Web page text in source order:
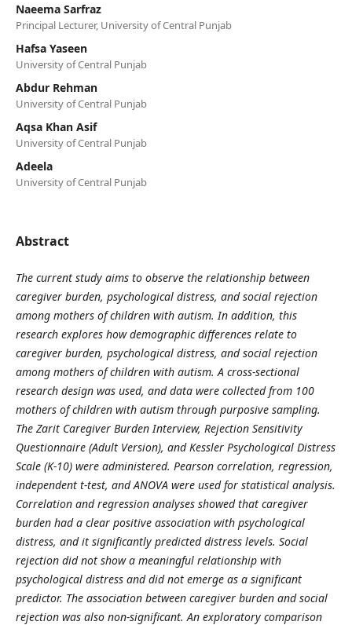
Naeema Sarfraz
Principal Lecturer, University of Central Punjab
Hafsa Yaseen
University of Central Punjab
Abdur Rehman
University of Central Punjab
Aqsa Khan Asif
University of Central Punjab
Adeela
University of Central Punjab
Abstract
The current study aims to observe the relationship between
caregiver burden, psychological distress, and social rejection
among mothers of children with autism. In addition, this
research explores how demographic differences relate to
caregiver burden, psychological distress, and social rejection
among mothers of children with autism. A cross-sectional
research design was used, and data were collected from 100
mothers of children with autism through purposive sampling.
The Zarit Caregiver Burden Interview, Rejection Sensitivity
Questionnaire (Adult Version), and Kessler Psychological Distress
Scale (K‑10) were administered. Pearson correlation, regression,
independent t‑test, and ANOVA were used for statistical analysis.
Correlation and regression analyses showed that caregiver
burden had a clear positive association with psychological
distress, and it significantly predicted distress levels. Social
rejection did not show a meaningful relationship with
psychological distress and did not emerge as a significant
predictor. The association between caregiver burden and social
rejection was also non‑significant. An exploratory comparison